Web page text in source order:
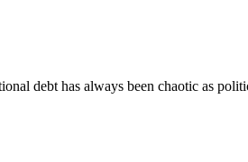
debt has always been chaotic as